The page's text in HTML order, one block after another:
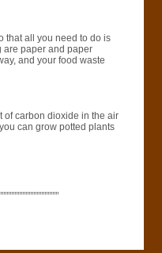
that all you need to do is
are paper and paper
and your food waste
of carbon dioxide in the air
can grow potted plants